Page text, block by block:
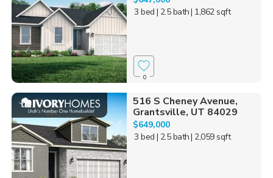
3 bed | 2.5 bath| 1,862 sqft
0
516 S Cheney Avenue,
Grantsville, UT 84029
$649,000
3 bed | 2.5 bath| 2,059 sqft